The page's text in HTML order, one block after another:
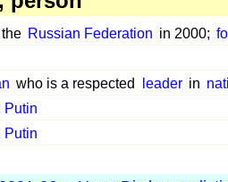
Russian Federation in 2000;
who is a respected leader in
Putin
Putin